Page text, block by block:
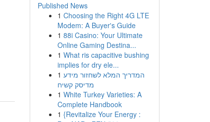
Published News
1 Choosing the Right 4G LTE
Modem: A Buyer's Guide
1 88i Casino: Your Ultimate
Online Gaming Destina...
1 What ris capacitive bushing
implies for dry ele...
1 המדריך המלא לשחזור מידע
מדיסק קשיח
1 White Turkey Varieties: A
Complete Handbook
1 {Revitalize Your Energy :